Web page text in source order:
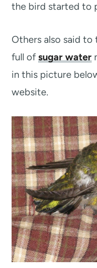
the bird started to
Others also said
full of sugar water
in this picture
website.